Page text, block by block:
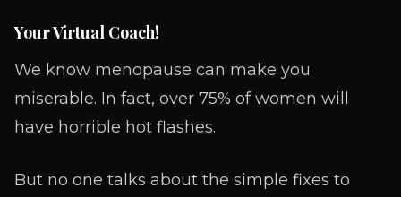
Your Virtual Coach!
We know menopause can make you
miserable. In fact, over 75% of women will
have horrible hot flashes.
But no one talks about the simple fixes to